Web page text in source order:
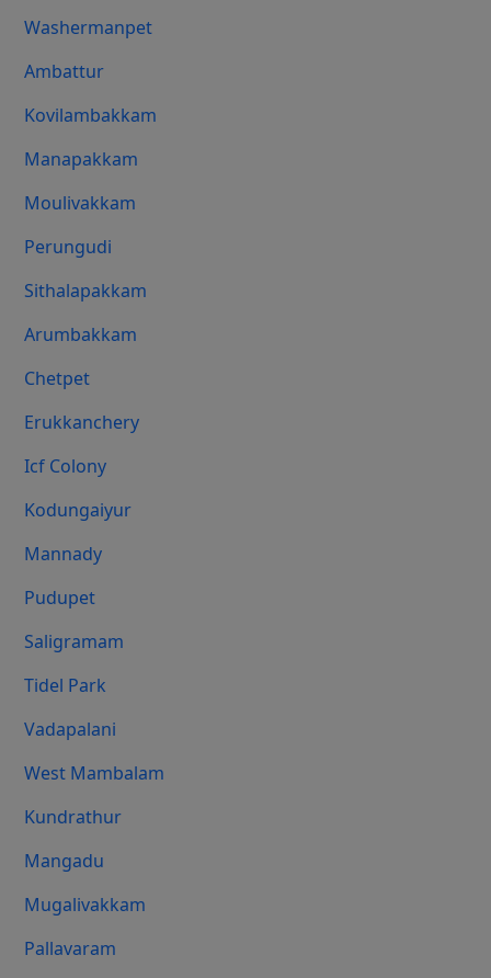
Washermanpet
Ambattur
Kovilambakkam
Manapakkam
Moulivakkam
Perungudi
Sithalapakkam
Arumbakkam
Chetpet
Erukkanchery
Icf Colony
Kodungaiyur
Mannady
Pudupet
Saligramam
Tidel Park
Vadapalani
West Mambalam
Kundrathur
Mangadu
Mugalivakkam
Pallavaram